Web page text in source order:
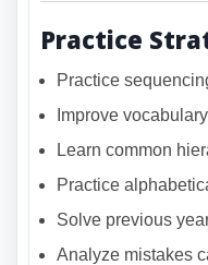
Practice
Practice
Improve
Learn common
Practice
Solve previous
Analyze mistakes